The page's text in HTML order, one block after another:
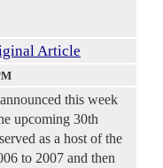
Article
this week
upcoming 30th
as a host of the
to 2007 and then